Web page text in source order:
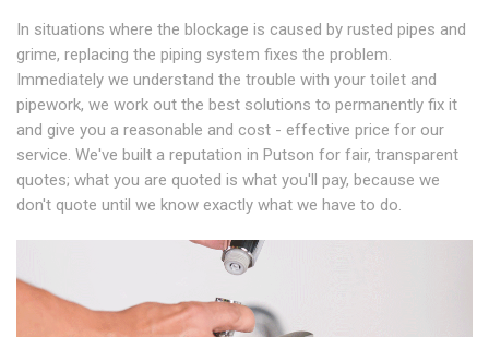
In situations where the blockage is caused by rusted pipes and
grime, replacing the piping system fixes the problem.
Immediately we understand the trouble with your toilet and
pipework, we work out the best solutions to permanently fix it
and give you a reasonable and cost - effective price for our
service. We've built a reputation in Putson for fair, transparent
quotes; what you are quoted is what you'll pay, because we
don't quote until we know exactly what we have to do.